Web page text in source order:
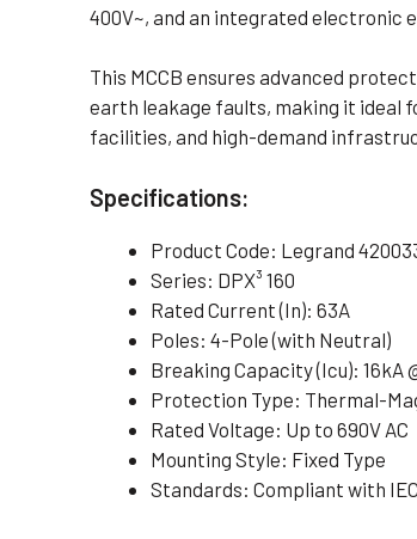
400V~, and an integrated electronic
This MCCB ensures advanced
earth leakage faults, making it ideal
facilities, and high-demand
Specifications:
Product Code: Legrand
Series: DPX³ 160
Rated Current (In): 63A
Poles: 4-Pole (with Neutral)
Breaking Capacity (Icu): 16kA
Protection Type: Thermal-
Rated Voltage: Up to 690V AC
Mounting Style: Fixed Type
Standards: Compliant with